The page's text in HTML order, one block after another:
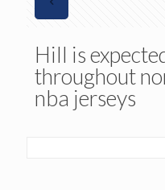
Hill is
throughout
nba jerseys